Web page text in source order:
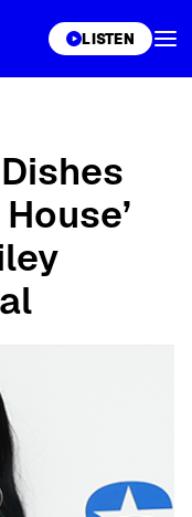
LISTEN